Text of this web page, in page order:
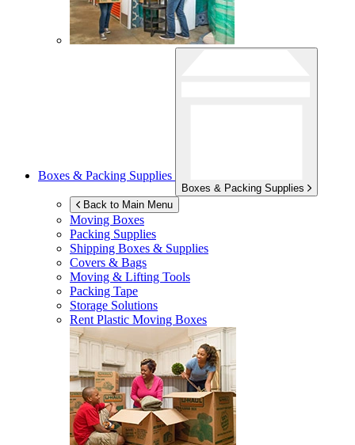
Boxes & Packing Supplies
Boxes & Packing Supplies
Back to Main Menu
Moving Boxes
Packing Supplies
Shipping Boxes & Supplies
Covers & Bags
Moving & Lifting Tools
Packing Tape
Storage Solutions
Rent Plastic Moving Boxes